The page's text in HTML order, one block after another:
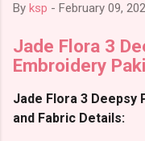
By ksp - February 09,
Jade Flora 3
Embroidery
Jade Flora 3 Deepsy
and Fabric Details: